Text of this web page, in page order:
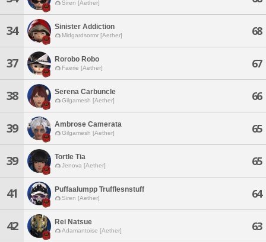
Siren [Aether]
34 Sinister Addiction
Midgardsormr [Aether] 68
37 Rorobo Robo
Faerie [Aether] 67
38 Serena Carbuncle
Gilgamesh [Aether] 66
39 Ambrose Camerata
Gilgamesh [Aether] 65
39 Tortle Tia
Jenova [Aether] 65
41 Puffaalumpp Trufflesnstuff
Siren [Aether] 64
42 Rei Natsue
Adamantoise [Aether] 63